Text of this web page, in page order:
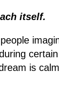
itself.
is